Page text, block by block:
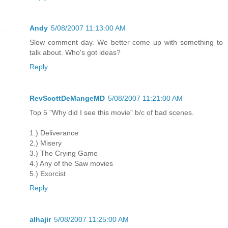
Andy 5/08/2007 11:13:00 AM
Slow comment day. We better come up with something to
talk about. Who's got ideas?
Reply
RevScottDeMangeMD 5/08/2007 11:21:00 AM
Top 5 "Why did I see this movie" b/c of bad scenes.
1.) Deliverance
2.) Misery
3.) The Crying Game
4.) Any of the Saw movies
5.) Exorcist
Reply
alhajir 5/08/2007 11:25:00 AM